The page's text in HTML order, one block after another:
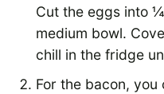
Cut the eggs into
medium bowl.
chill in the fridge
For the bacon,